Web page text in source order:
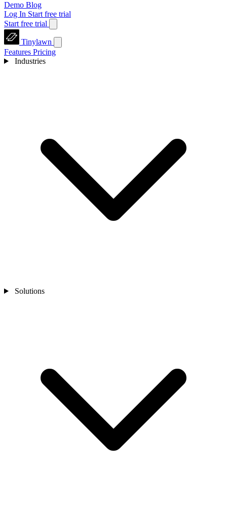
Demo Blog
Log In Start free trial
Start free trial
Tinylawn
Features Pricing
Industries
Solutions